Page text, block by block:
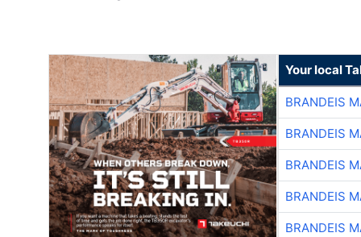
Your local
BRANDEIS
BRANDEIS
BRANDEIS
BRANDEIS
BRANDEIS